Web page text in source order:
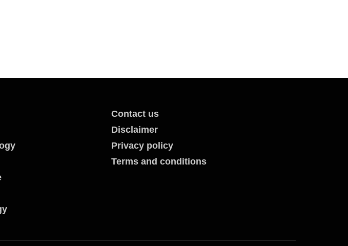
Contact us
Disclaimer
Privacy policy
Terms and conditions